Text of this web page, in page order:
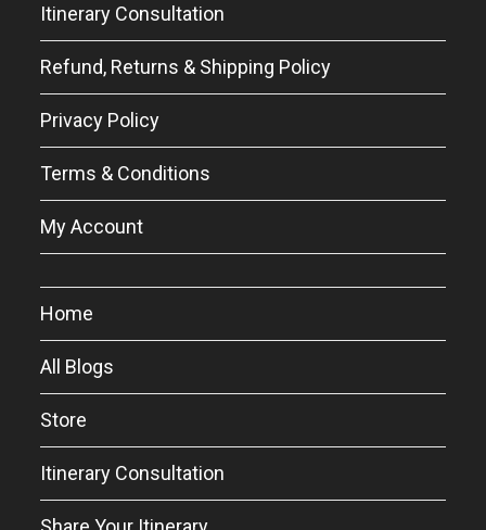
Itinerary Consultation
Refund, Returns & Shipping Policy
Privacy Policy
Terms & Conditions
My Account
Home
All Blogs
Store
Itinerary Consultation